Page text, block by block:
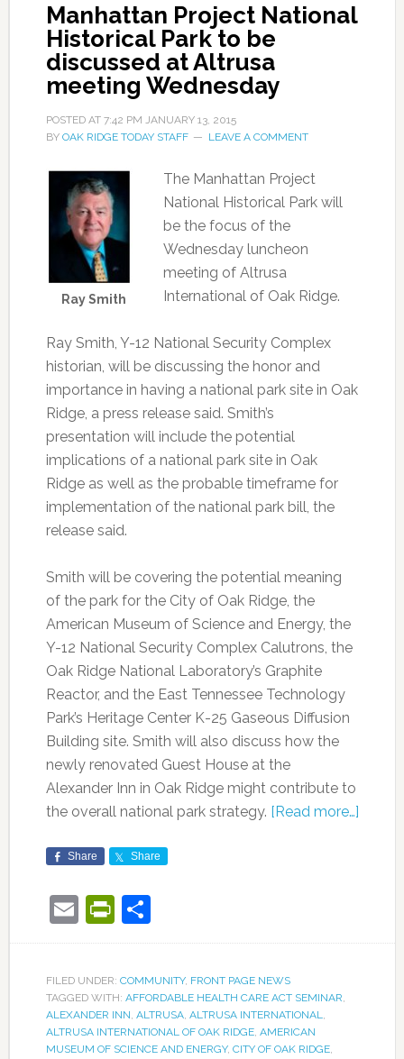
Manhattan Project National
Historical Park to be
discussed at Altrusa
meeting Wednesday
POSTED AT 7:42 PM JANUARY 13, 2015
BY OAK RIDGE TODAY STAFF LEAVE A COMMENT
Ray Smith
The Manhattan Project
National Historical Park will
be the focus of the
Wednesday luncheon
meeting of Altrusa
International of Oak Ridge.
Ray Smith, Y-12 National Security Complex
historian, will be discussing the honor and
importance in having a national park site in Oak
Ridge, a press release said. Smith’s
presentation will include the potential
implications of a national park site in Oak
Ridge as well as the probable timeframe for
implementation of the national park bill, the
release said.
Smith will be covering the potential meaning
of the park for the City of Oak Ridge, the
American Museum of Science and Energy, the
Y-12 National Security Complex Calutrons, the
Oak Ridge National Laboratory’s Graphite
Reactor, and the East Tennessee Technology
Park’s Heritage Center K-25 Gaseous Diffusion
Building site. Smith will also discuss how the
newly renovated Guest House at the
Alexander Inn in Oak Ridge might contribute to
the overall national park strategy. [Read more…]
Share Share
EmailPrintFriendly
Share
FILED UNDER: COMMUNITY, FRONT PAGE NEWS
TAGGED WITH: AFFORDABLE HEALTH CARE ACT SEMINAR
ALEXANDER INN ALTRUSA, ALTRUSA INTERNATIONAL
ALTRUSA INTERNATIONAL OF OAK RIDGE, AMERICAN
MUSEUM OF SCIENCE AND ENERGY, CITY OF OAK RIDGE,